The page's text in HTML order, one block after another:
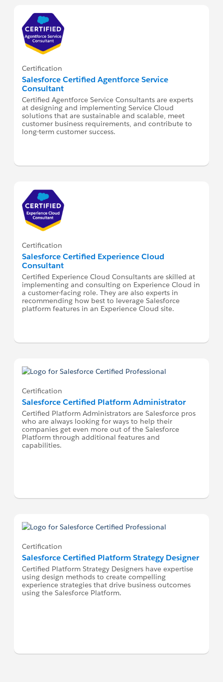
Certification
Salesforce Certified Agentforce Service
Consultant
Certified Agentforce Service Consultants are experts
at designing and implementing Service Cloud
solutions that are sustainable and scalable, meet
customer business requirements, and contribute to
long-term customer success.
Certification
Salesforce Certified Experience Cloud
Consultant
Certified Experience Cloud Consultants are skilled at
implementing and consulting on Experience Cloud in
a customer-facing role. They are also experts in
recommending how best to leverage Salesforce
platform features in an Experience Cloud site.
Certification
Salesforce Certified Platform Administrator
Certified Platform Administrators are Salesforce pros
who are always looking for ways to help their
companies get even more out of the Salesforce
Platform through additional features and
capabilities.
Certification
Salesforce Certified Platform Strategy Designer
Certified Platform Strategy Designers have expertise
using design methods to create compelling
experience strategies that drive business outcomes
using the Salesforce Platform.